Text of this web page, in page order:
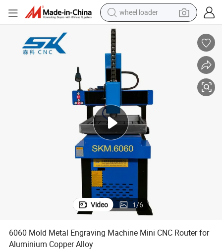
smart phone
container house
pullover hoody
basketball shoe
wheel loader
Video 1/6
6060 Mold Metal Engraving Machine Mini CNC Router for
Aluminium Copper Alloy